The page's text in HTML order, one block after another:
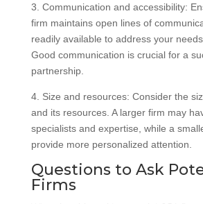
3. Communication and accessibility:
firm maintains open lines of
readily available to address your
Good communication is crucial for a
partnership.
4. Size and resources: Consider the
and its resources. A larger firm may
specialists and expertise, while a
provide more personalized attention.
Questions to Ask
Firms